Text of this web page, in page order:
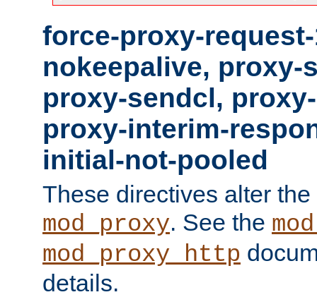
force-proxy-
nokeepalive, proxy-
proxy-sendcl,
proxy-interim-
initial-not-pooled
These directives alter
mod_proxy. See the
mod_proxy_http
details.